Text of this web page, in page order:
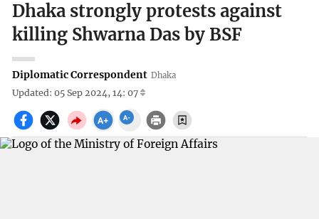
Dhaka strongly protests against
killing Shwarna Das by BSF
Diplomatic Correspondent Dhaka
Updated: 05 Sep 2024, 14: 07